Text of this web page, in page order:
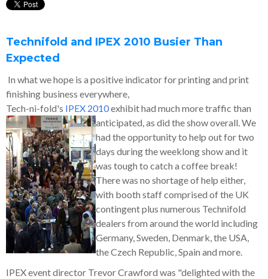
Technifold and IPEX 2010 Busier Than
Expected
In what we hope is a positive indicator for printing and print
finishing business everywhere,
Tech-ni-fold's IPEX 2010exhibit had much more traffic than
anticipated, as did the showoverall. We
had the opportunity to help out for two
days during the weeklong show and it
was tough to catch a coffee break!
There was no shortage of help either,
with booth staff comprised of the UK
contingent plus numerous Technifold
dealers from around the world including
Germany, Sweden, Denmark, the USA,
the Czech Republic, Spain and more.
IPEX event director Trevor Crawford was "delighted with the